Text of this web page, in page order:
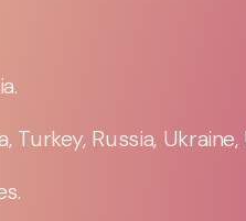
Turkey, Russia,